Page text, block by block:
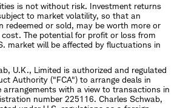
is not without risk. Investment returns
to market volatility, so that an
redeemed or sold, may be worth more or
The potential for profit or loss from
market will be affected by fluctuations in
U.K., Limited is authorized and regulated
Authority ("FCA") to arrange deals in
arrangements with a view to transactions in
number 225116. Charles Schwab,